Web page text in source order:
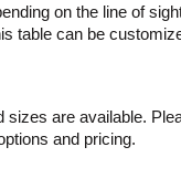
on the line of
table can be
sizes are available.
and pricing.